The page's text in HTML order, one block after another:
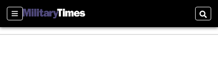
Sections